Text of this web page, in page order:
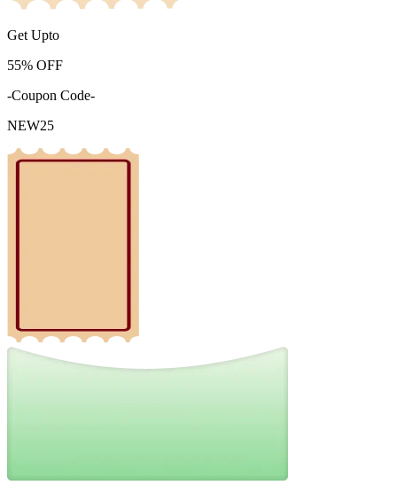
Get Upto
55% OFF
-Coupon Code-
NEW25